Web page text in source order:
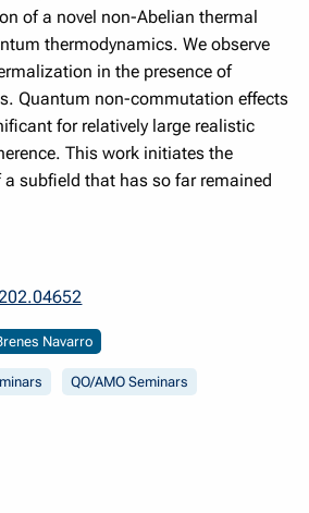
of a novel non-Abelian thermal
thermodynamics. We observe
in the presence of
Quantum non-commutation effects
for relatively large realistic
This work initiates the
subfield that has so far remained
Navarro
QO/AMO Seminars